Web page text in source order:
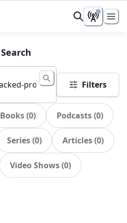
Search
Filters
Books(0) Podcasts(0)
Series(0) Articles(0)
Video Shows(0)